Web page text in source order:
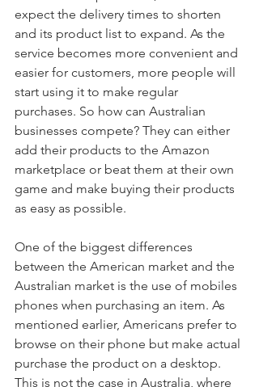
expect the delivery times to shorten
and its product list to expand. As the
service becomes more convenient and
easier for customers, more people will
start using it to make regular
purchases. So how can Australian
businesses compete? They can either
add their products to the Amazon
marketplace or beat them at their own
game and make buying their products
as easy as possible.
One of the biggest differences
between the American market and the
Australian market is the use of mobiles
phones when purchasing an item. As
mentioned earlier, Americans prefer to
browse on their phone but make actual
purchase the product on a desktop.
This is not the case in Australia, where